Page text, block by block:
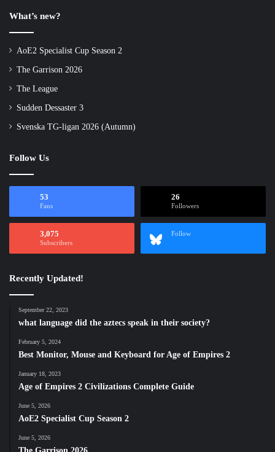
What’s new?
AoE2 Specialist Cup Season 2
The Garrison 2026
The League
Sudden Dessaster 3
Svenska TG-ligan 2026 (Autumn)
Follow Us
53
Fans
26
Followers
3,075
Subscribers
Follow
Recently Updated!
September 22, 2023
what language did the aztecs speak in their society?
February 5, 2024
Best Monitor, Mouse and Keyboard for Age of Empires 2
January 18, 2023
Age of Empires 2 Civilizations Complete Guide
June 5, 2026
AoE2 Specialist Cup Season 2
June 5, 2026